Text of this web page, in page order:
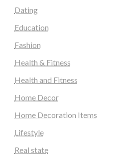
Dating
Education
Fashion
Health & Fitness
Health and Fitness
Home Decor
Home Decoration Items
Lifestyle
Real state